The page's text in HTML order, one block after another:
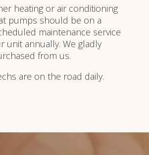
heating or air conditioning
pumps should be on a
maintenance service
unit annually. We gladly
from us.
are on the road daily.